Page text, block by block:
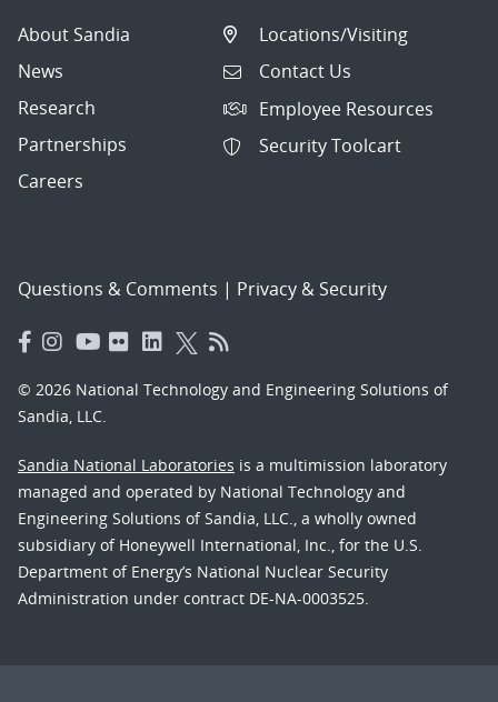
About Sandia
News
Research
Partnerships
Careers
Locations/Visiting
Contact Us
Employee Resources
Security Toolcart
Questions & Comments | Privacy & Security
© 2026 National Technology and Engineering Solutions of
Sandia, LLC.
Sandia National Laboratories is a multimission laboratory
managed and operated by National Technology and
Engineering Solutions of Sandia, LLC., a wholly owned
subsidiary of Honeywell International, Inc., for the U.S.
Department of Energy’s National Nuclear Security
Administration under contract DE-NA-0003525.